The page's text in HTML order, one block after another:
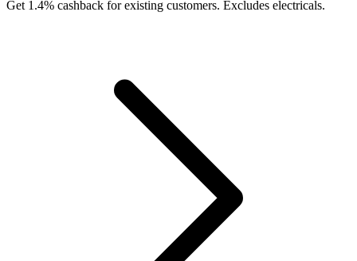
Get 1.4% cashback for existing customers. Excludes electricals.